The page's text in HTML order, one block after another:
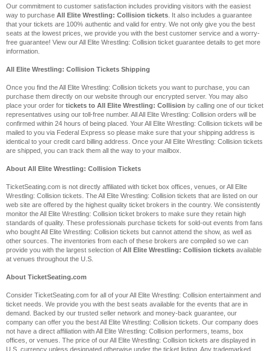
Our commitment to customer satisfaction includes providing visitors with the easiest
way to purchase All Elite Wrestling: Collision tickets . It also includes a guarantee
that your tickets are 100% authentic and valid for entry. We not only give you the best
seats at the lowest prices, we provide you with the best customer service and a worry-
free guarantee! View our All Elite Wrestling: Collision ticket guarantee details to get more
information.
All Elite Wrestling: Collision Tickets Shipping
Once you find the All Elite Wrestling: Collision tickets you want to purchase, you can
purchase them directly on our website through our encrypted server. You may also
place your order for tickets to All Elite Wrestling: Collision by calling one of our ticket
representatives using our toll-free number. All All Elite Wrestling: Collision orders will be
confirmed within 24 hours of being placed. Your All Elite Wrestling: Collision tickets will be
mailed to you via Federal Express so please make sure that your shipping address is
identical to your credit card billing address. Once your All Elite Wrestling: Collision tickets
are shipped, you can track them all the way to your mailbox.
About All Elite Wrestling: Collision Tickets
TicketSeating.com is not directly affiliated with ticket box offices, venues, or All Elite
Wrestling: Collision tickets. The All Elite Wrestling: Collision tickets that are listed on our
web site are offered by the highest quality ticket brokers in the country. We consistently
monitor the All Elite Wrestling: Collision ticket brokers to make sure they retain high
standards of quality. These professionals purchase tickets for sold-out events from fans
who bought All Elite Wrestling: Collision tickets but cannot attend the show, as well as
other sources. The inventories from each of these brokers are compiled so we can
provide you with the largest selection of All Elite Wrestling: Collision tickets available
at venues throughout the U.S.
About TicketSeating.com
Consider TicketSeating.com for all of your All Elite Wrestling: Collision entertainment and
ticket needs. We provide you with the best seats available for the events that are in
demand. Backed by our trusted seller network and money-back guarantee, our
company can offer you the best All Elite Wrestling: Collision tickets. Our company does
not have a direct affiliation with All Elite Wrestling: Collision performers, teams, box
offices, or venues. The price of our All Elite Wrestling: Collision tickets are displayed in
U.S. currency unless designated otherwise under the ticket listing. Any trademarked